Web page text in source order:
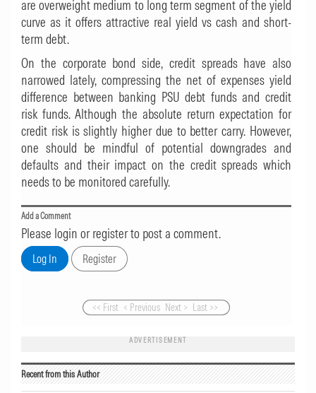
are overweight medium to long term segment of the yield
curve as it offers attractive real yield vs cash and short-
term debt.
On the corporate bond side, credit spreads have also
narrowed lately, compressing the net of expenses yield
difference between banking PSU debt funds and credit
risk funds. Although the absolute return expectation for
credit risk is slightly higher due to better carry. However,
one should be mindful of potential downgrades and
defaults and their impact on the credit spreads which
needs to be monitored carefully.
Add a Comment
Please login or register to post a comment.
<< First < Previous Next > Last >>
ADVERTISEMENT
Recent from this Author